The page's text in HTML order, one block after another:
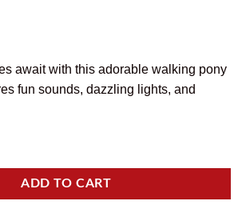
await with this adorable walking pony
fun sounds, dazzling lights, and
Horse Toy quantity
ADD TO CART